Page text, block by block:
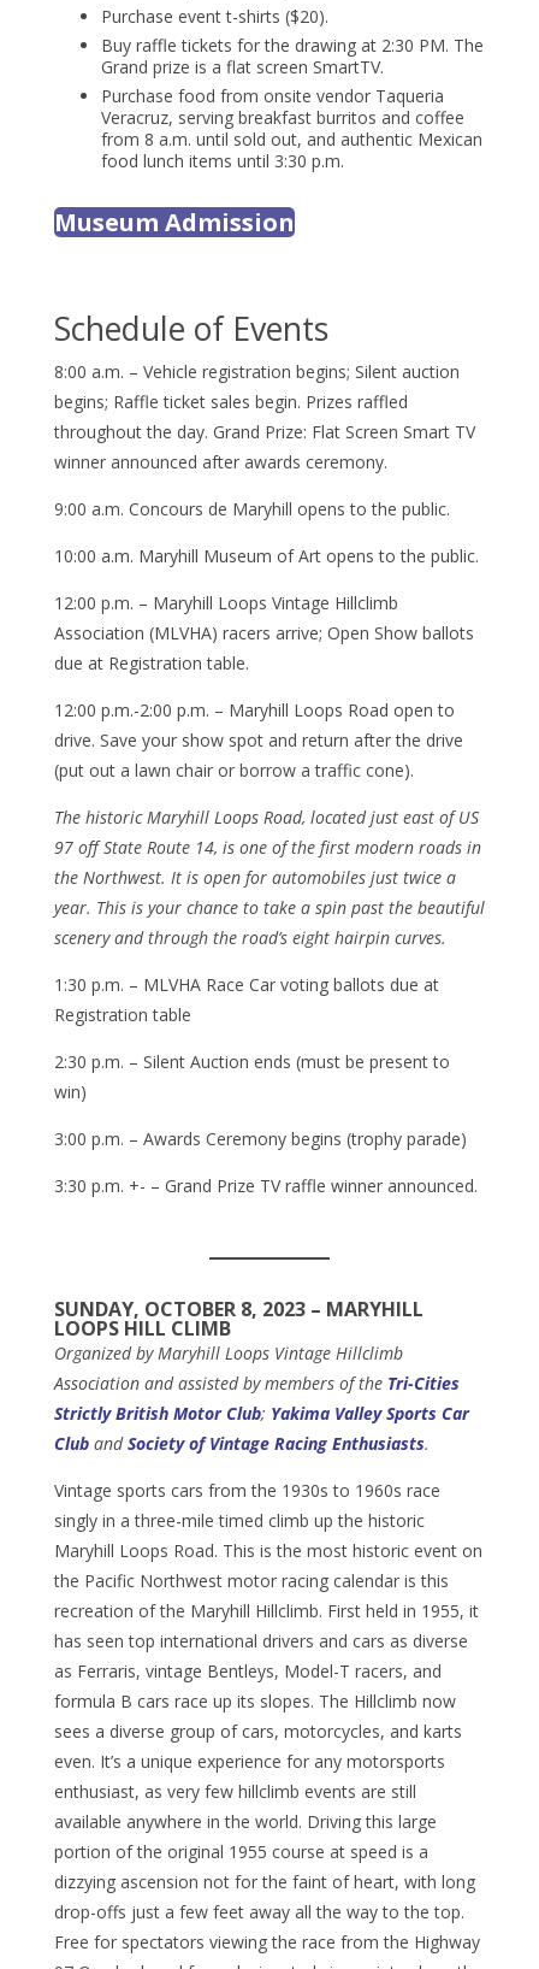
Purchase event t-shirts ($20).
Buy raffle tickets for the drawing at 2:30 PM. The
Grand prize is a flat screen SmartTV.
Purchase food from onsite vendor Taqueria
Veracruz, serving breakfast burritos and coffee
from 8 a.m. until sold out, and authentic Mexican
food lunch items until 3:30 p.m.
Museum Admission
Schedule of Events
8:00 a.m. – Vehicle registration begins; Silent auction
begins; Raffle ticket sales begin. Prizes raffled
throughout the day. Grand Prize: Flat Screen Smart TV
winner announced after awards ceremony.
9:00 a.m. Concours de Maryhill opens to the public.
10:00 a.m. Maryhill Museum of Art opens to the public.
12:00 p.m. – Maryhill Loops Vintage Hillclimb
Association (MLVHA) racers arrive; Open Show ballots
due at Registration table.
12:00 p.m.-2:00 p.m. – Maryhill Loops Road open to
drive. Save your show spot and return after the drive
(put out a lawn chair or borrow a traffic cone).
The historic Maryhill Loops Road, located just east of US
97 off State Route 14, is one of the first modern roads in
the Northwest. It is open for automobiles just twice a
year. This is your chance to take a spin past the beautiful
scenery and through the road’s eight hairpin curves.
1:30 p.m. – MLVHA Race Car voting ballots due at
Registration table
2:30 p.m. – Silent Auction ends (must be present to
win)
3:00 p.m. – Awards Ceremony begins (trophy parade)
3:30 p.m. +- – Grand Prize TV raffle winner announced.
SUNDAY, OCTOBER 8, 2023 – MARYHILL
LOOPS HILL CLIMB
Organized byMaryhill Loops Vintage Hillclimb
Associationand assisted by members of the Tri-Cities
Strictly British Motor Club; Yakima Valley Sports Car
ClubandSociety of Vintage Racing Enthusiasts.
Vintage sports cars from the 1930s to 1960s race
singly in a three-mile timed climb up the historic
Maryhill Loops Road. This is the most historic event on
the Pacific Northwest motor racing calendar is this
recreation of the Maryhill Hillclimb. First held in 1955, it
has seen top international drivers and cars as diverse
as Ferraris, vintage Bentleys, Model-T racers, and
formula B cars race up its slopes. The Hillclimb now
sees a diverse group of cars, motorcycles, and karts
even. It’s a unique experience for any motorsports
enthusiast, as very few hillclimb events are still
available anywhere in the world. Driving this large
portion of the original 1955 course at speed is a
dizzying ascension not for the faint of heart, with long
drop-offs just a few feet away all the way to the top.
Free for spectators viewing the race from the Highway